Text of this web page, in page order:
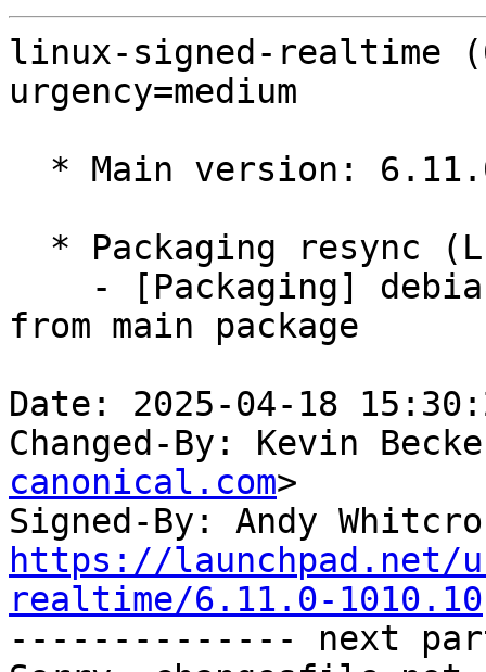
linux-signed-realtime
urgency=medium
from main package
Date: 2025-04-18
Changed-By: Kevin
canonical.com>
Signed-By: Andy
https://launchpad.net/
realtime/6.11.0-1010.10
-------------- next